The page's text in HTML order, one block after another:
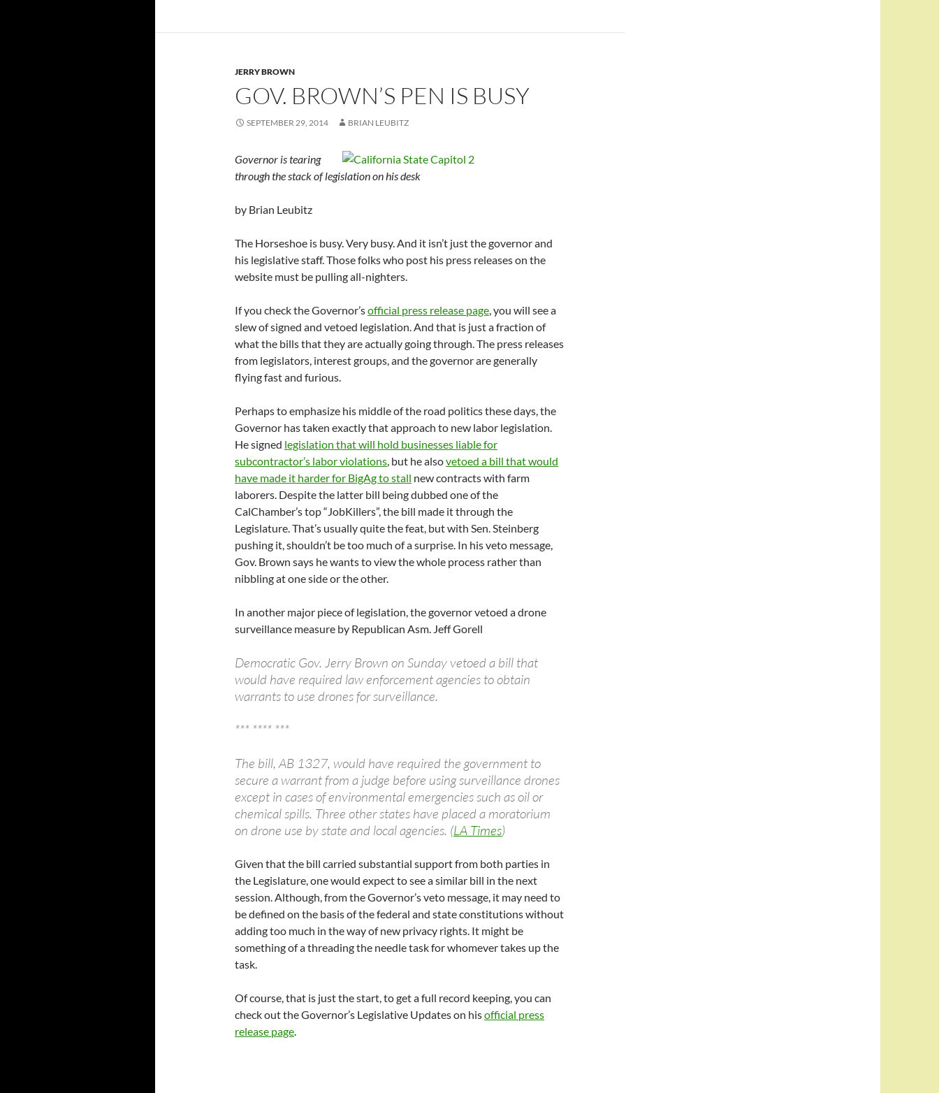
JERRY BROWN
GOV. BROWN’S PEN IS BUSY
SEPTEMBER 29, 2014 BRIAN LEUBITZ
Governor is tearing
through the stack of legislation on his desk
by Brian Leubitz
The Horseshoe is busy. Very busy. And it isn’t just the governor and
his legislative staff. Those folks who post his press releases on the
website must be pulling all-nighters.
If you check the Governor’sofficial press release page, you will see a
slew of signed and vetoed legislation. And that is just a fraction of
what the bills that they are actually going through. The press releases
from legislators, interest groups, and the governor are generally
flying fast and furious.
Perhaps to emphasize his middle of the road politics these days, the
Governor has taken exactly that approach to new labor legislation.
He signed legislation that will hold businesses liable for
subcontractor’s labor violations, but he alsovetoed a bill that would
have made it harder for BigAg to stall new contracts with farm
laborers. Despite the latter bill being dubbed one of the
CalChamber’s top “JobKillers”, the bill made it through the
Legislature. That’s usually quite the feat, but with Sen. Steinberg
pushing it, shouldn’t be too much of a surprise. In his veto message,
Gov. Brown says he wants to view the whole process rather than
nibbling at one side or the other.
In another major piece of legislation, the governor vetoed a drone
surveillance measure by Republican Asm. Jeff Gorell
Democratic Gov. Jerry Brown on Sunday vetoed a bill that
would have required law enforcement agencies to obtain
warrants to use drones for surveillance.
*** **** ***
The bill, AB 1327, would have required the government to
secure a warrant from a judge before using surveillance drones
except in cases of environmental emergencies such as oil or
chemical spills. Three other states have placed a moratorium
on drone use by state and local agencies. (LA Times)
Given that the bill carried substantial support from both parties in
the Legislature, one would expect to see a similar bill in the next
session. Although, from the Governor’s veto message, it may need to
be defined on the basis of the federal and state constitutions without
adding too much in the way of new privacy rights. It might be
something of a threading the needle task for whomever takes up the
task.
Of course, that is just the start, to get a full record keeping, you can
check out the Governor’s Legislative Updates on hisofficial press
release page.